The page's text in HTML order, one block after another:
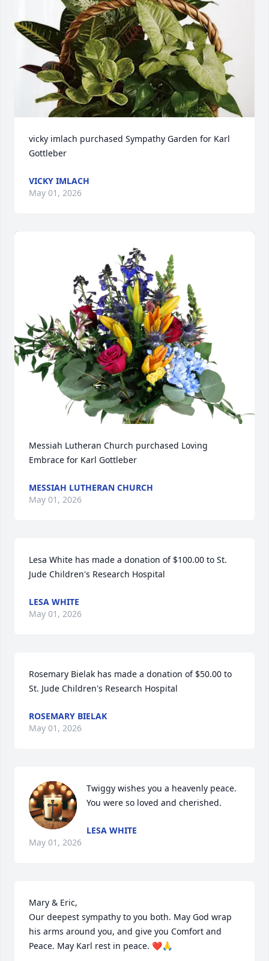
vicky imlach purchased Sympathy Garden for Karl
Gottleber
VICKY IMLACH
May 01, 2026
Messiah Lutheran Church purchased Loving
Embrace for Karl Gottleber
MESSIAH LUTHERAN CHURCH
May 01, 2026
Lesa White has made a donation of $100.00 to St.
Jude Children's Research Hospital
LESA WHITE
May 01, 2026
Rosemary Bielak has made a donation of $50.00 to
St. Jude Children's Research Hospital
ROSEMARY BIELAK
May 01, 2026
Twiggy wishes you a heavenly peace.
You were so loved and cherished.
LESA WHITE
May 01, 2026
Mary & Eric,
Our deepest sympathy to you both. May God wrap
his arms around you, and give you Comfort and
Peace. May Karl rest in peace. ❤️🙏